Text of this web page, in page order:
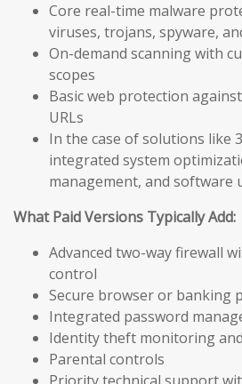
Core real-time malware
viruses, trojans, spyware,
On-demand scanning with
scopes
Basic web protection
URLs
In the case of solutions like
integrated system
management, and software
What Paid Versions Typically Add:
Advanced two-way firewall
control
Secure browser or banking
Integrated password
Identity theft monitoring
Parental controls